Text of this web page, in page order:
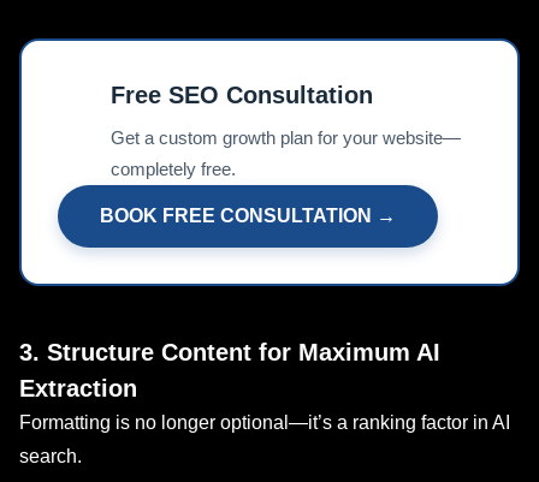
Free SEO Consultation
Get a custom growth plan for your website—
completely free.
BOOK FREE CONSULTATION →
3. Structure Content for Maximum AI
Extraction
Formatting is no longer optional—it’s a ranking factor in AI
search.